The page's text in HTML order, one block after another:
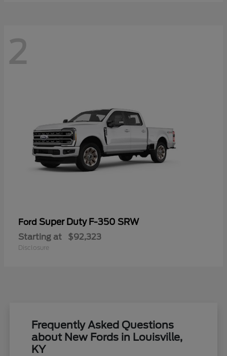
2
Ford Super Duty F-350 SRW
Starting at $92,323
Disclosure
Frequently Asked Questions
about New Fords in Louisville,
KY